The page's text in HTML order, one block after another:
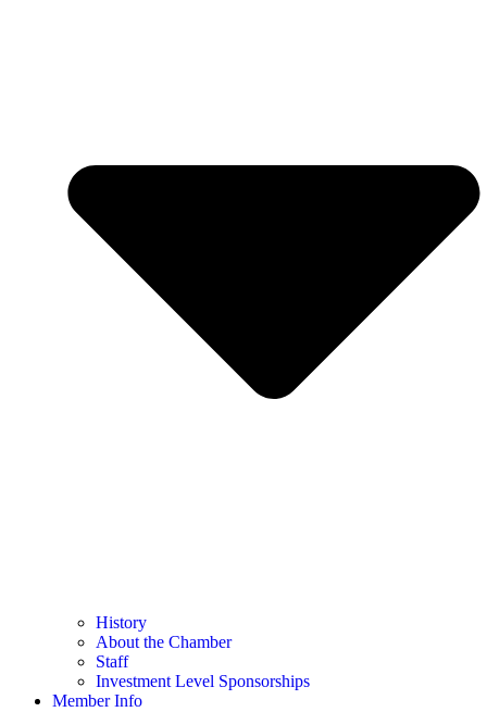
History
About the Chamber
Staff
Investment Level Sponsorships
Member Info